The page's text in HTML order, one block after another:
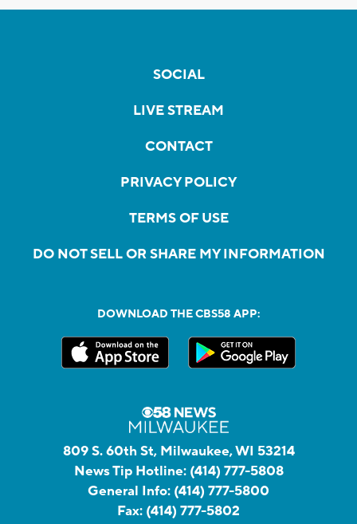
SOCIAL
LIVE STREAM
CONTACT
PRIVACY POLICY
TERMS OF USE
DO NOT SELL OR SHARE MY INFORMATION
DOWNLOAD THE CBS58 APP:
809 S. 60th St, Milwaukee, WI 53214
News Tip Hotline: (414) 777-5808
General Info: (414) 777-5800
Fax: (414) 777-5802